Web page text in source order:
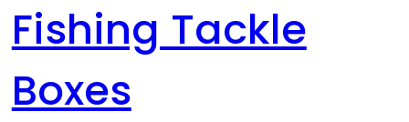
Fishing Tackle
Boxes